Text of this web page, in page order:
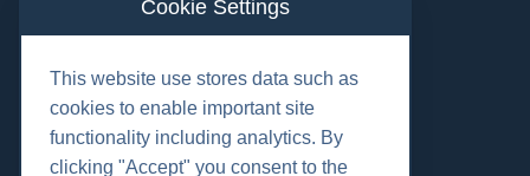
GET IN TOUCH (HQ)
+44 01224 900300
Cookie Settings
This website use stores data such as
cookies to enable important site
functionality including analytics. By
clicking "Accept" you consent to the